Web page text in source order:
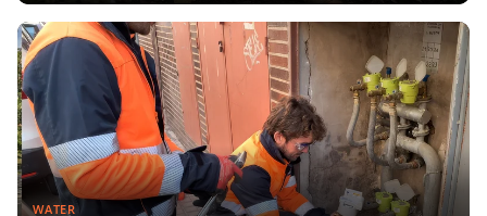
WATER